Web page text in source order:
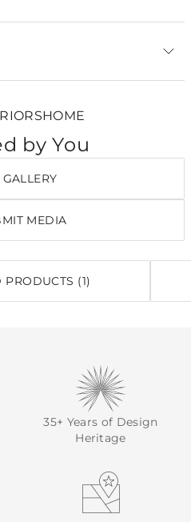
by You
MEDIA
(1)
35+ Years of Design
Heritage